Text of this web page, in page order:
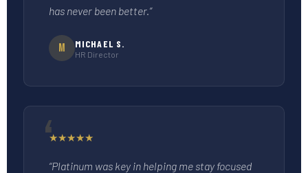
has never been better.”
M MICHAEL S.
HR Director
★★★★★
“Platinum was key in helping me stay focused